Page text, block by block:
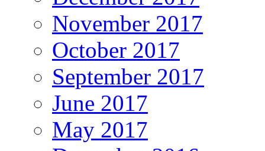
November 2017
October 2017
September 2017
June 2017
May 2017